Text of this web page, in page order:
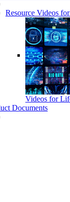
Resource Videos
Videos for
Documents